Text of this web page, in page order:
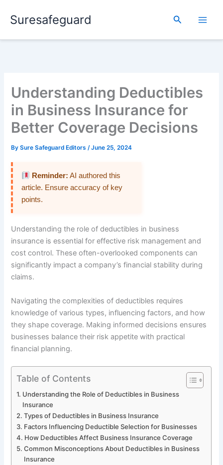
Suresafeguard Search
Understanding Deductibles
in Business Insurance for
Better Coverage Decisions
BySure Safeguard Editors/June 25, 2024
Reminder: AI authored this
article. Ensure accuracy of key
points.
Understanding the role of deductibles in business
insurance is essential for effective risk management and
cost control. These often-overlooked components can
significantly impact a company’s financial stability during
claims.
Navigating the complexities of deductibles requires
knowledge of various types, influencing factors, and how
they shape coverage. Making informed decisions ensures
businesses balance their risk appetite with practical
financial planning.
Table of Contents
Understanding the Role of Deductibles in Business
Insurance
Types of Deductibles in Business Insurance
Factors Influencing Deductible Selection for Businesses
How Deductibles Affect Business Insurance Coverage
Common Misconceptions About Deductibles in Business
Insurance